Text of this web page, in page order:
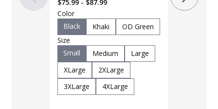
$75.99 - $87.99
Color
Black
Khaki
OD Green
Size
Small
Medium
Large
XLarge
2XLarge
3XLarge
4XLarge
$83.99 -